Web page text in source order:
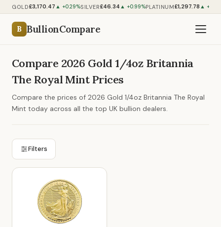
GOLD£3,170.47 ▲ +0.29%SILVER£46.34 ▲ +0.99%PLATINUM£1,297.78 ▲
B BullionCompare
Compare 2026 Gold 1/4oz Britannia
The Royal Mint Prices
Compare the prices of 2026 Gold 1/4oz Britannia The Royal
Mint today across all the top UK bullion dealers.
Filters